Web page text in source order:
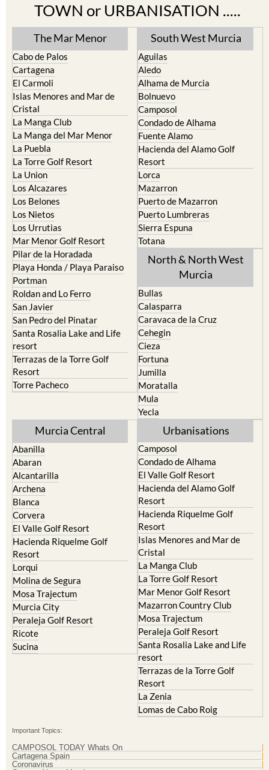
The Mar Menor
Cabo de Palos
El Carmoli
Islas Menores and Mar de
Cristal
La Manga Club
La Manga del Mar Menor
La Puebla
La Torre Golf Resort
La Union
Los Alcazares
Los Belones
Los Nietos
Los Urrutias
Mar Menor Golf Resort
Pilar de la Horadada
Playa Honda / Playa Paraiso
Portman
Roldan and Lo Ferro
San Javier
San Pedro del Pinatar
Santa Rosalia Lake and Life
resort
Terrazas de la Torre Golf
Resort
Torre Pacheco
South West Murcia
Aguilas
Alhama de Murcia
Bolnuevo
Camposol
Condado de Alhama
Fuente Alamo
Hacienda del Alamo Golf
Resort
Lorca
Mazarron
Puerto de Mazarron
Puerto Lumbreras
Sierra Espuna
Totana
North & North West
Murcia
Caravaca de la Cruz
Cehegin
Cieza
Fortuna
Jumilla
Moratalla
Mula
Yecla
Abanilla
Alcantarilla
Archena
Blanca
Corvera
El Valle Golf Resort
Hacienda Riquelme Golf
Resort
Lorqui
Molina de Segura
Mosa Trajectum
Murcia City
Peraleja Golf Resort
Ricote
Sucina
Camposol
El Valle Golf Resort
Hacienda del Alamo Golf
Resort
Hacienda Riquelme Golf
Resort
Islas Menores and Mar de
Cristal
La Manga Club
La Torre Golf Resort
Mar Menor Golf Resort
Mazarron Country Club
Mosa Trajectum
Peraleja Golf Resort
Santa Rosalia Lake and Life
resort
Terrazas de la Torre Golf
Resort
La Zenia
Lomas de Cabo Roig
Cartagena Spain
Corvera Airport Murcia
Murcia Gota Fria 2019
Murcia property news generic thread